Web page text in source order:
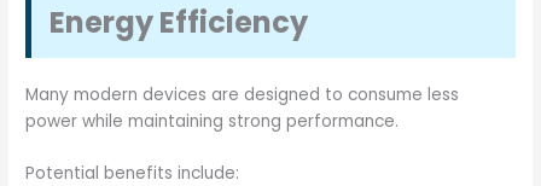
Energy Efficiency
Many modern devices are designed to consume less
power while maintaining strong performance.
Potential benefits include: